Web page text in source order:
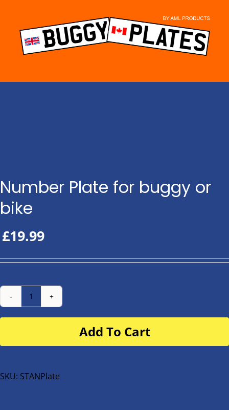
content
Number Plate for buggy or
bike
£19.99
Number
Plate
buggy
bike
Add To Cart
SKU: STANPlate